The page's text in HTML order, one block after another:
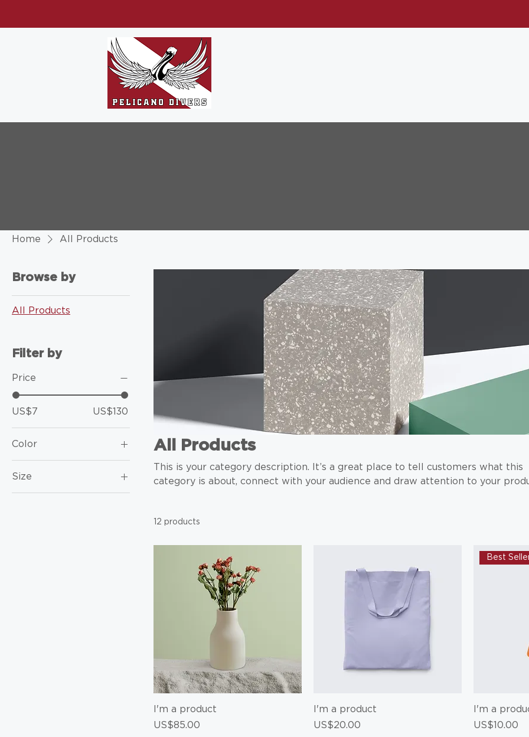
Home All Products
Browse by
All Products
Filter by
Price
US$7 US$130
Color
Size
All Products
This is your category description. It’s a great place to tell customers what this
category is about, connect with your audience and draw attention to your
12 products
I'm a product
Price
US$85.00
I'm a product
Price
US$20.00
Best
I'm a
Price
US$10.00